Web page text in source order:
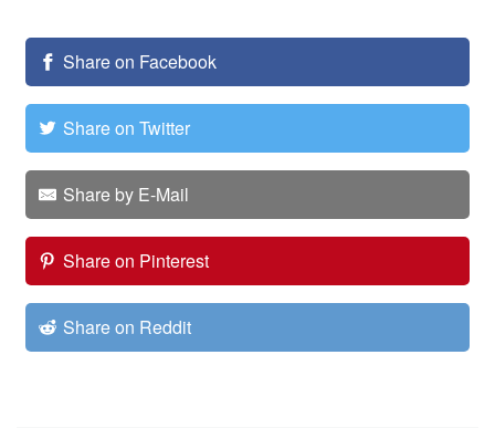
Share on Facebook
Share on Twitter
Share by E-Mail
Share on Pinterest
Share on Reddit